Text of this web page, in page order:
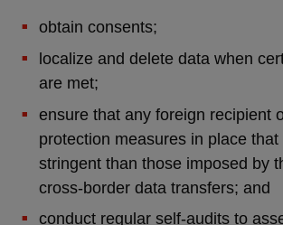
obtain consents;
localize and delete data when
are met;
ensure that any foreign recipient
protection measures in place
stringent than those imposed by
cross-border data transfers; and
conduct regular self-audits to